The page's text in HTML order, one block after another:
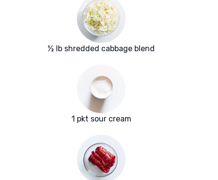
½ lb shredded cabbage blend
1 pkt sour cream